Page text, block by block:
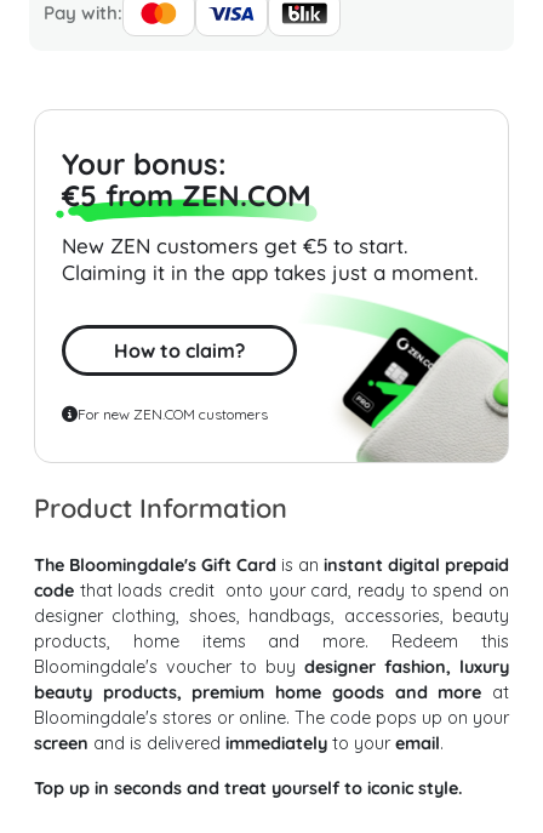
Pay with:
Your bonus:
€5 from ZEN.COM
New ZEN customers get €5 to start.
Claiming it in the app takes just a moment.
How to claim?
For new ZEN.COM customers
Product Information
The Bloomingdale's Gift Card is an instant digital prepaid
code that loads credit onto your card, ready to spend on
designer clothing, shoes, handbags, accessories, beauty
products, home items and more. Redeem this
Bloomingdale's voucher to buy designer fashion, luxury
beauty products, premium home goods and more at
Bloomingdale's stores or online. The code pops up on your
screen and is delivered immediately to youremail.
Top up in seconds and treat yourself to iconic style.